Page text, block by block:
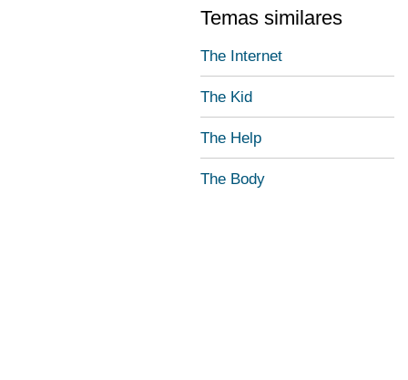
Temas similares
The Internet
The Kid
The Help
The Body